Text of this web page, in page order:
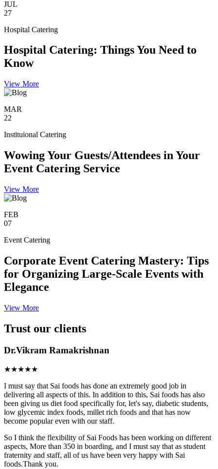
JUL
27
Hospital Catering
Hospital Catering: Things You Need to
Know
View More
MAR
22
Instituional Catering
Wowing Your Guests/Attendees in Your
Event Catering Service
View More
FEB
07
Event Catering
Corporate Event Catering Mastery: Tips
for Organizing Large-Scale Events with
Elegance
View More
Trust our clients
Dr.Vikram Ramakrishnan
★★★★★
I must say that Sai foods has done an extremely good job in
delivering all aspects of this. In addition to this, Sai foods has also
been giving us diet food specifically for, let's say, diabetic students,
low glycemic index foods, millet rich foods and that has now
become popular even with our staff.
So I think the flexibility of Sai Foods has been working on different
aspects, More than 350 in boarding, and I must say that as student
fraternity and staff, all of us have been very happy with Sai
foods.Thank you.